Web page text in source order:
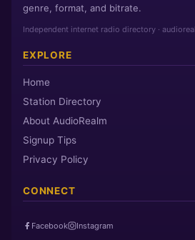
genre, format, and bitrate.
Independent internet radio directory ·
EXPLORE
Home
Station Directory
About AudioRealm
Signup Tips
Privacy Policy
CONNECT
Facebook Instagram